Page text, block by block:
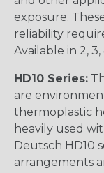
exposure.
reliability
Available in 2,
HD10 Series:
are
thermoplastic
heavily used
Deutsch HD10
arrangements